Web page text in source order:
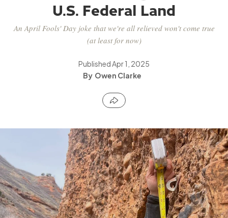
U.S. Federal Land
An April Fools' Day joke that we're all relieved won't come true
(at least for now)
PublishedApr 1, 2025
Owen Clarke